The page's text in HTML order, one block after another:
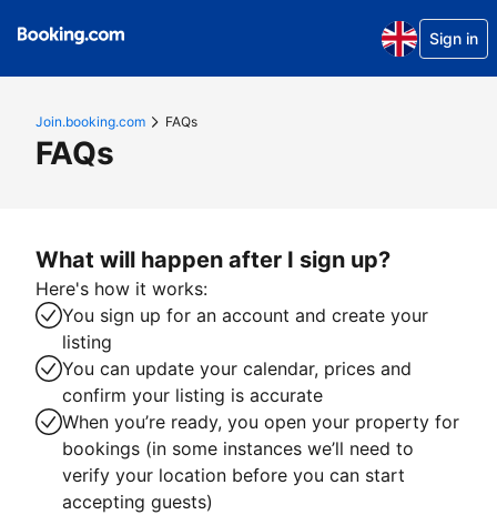
Sign in
Join.booking.com FAQs
FAQs
What will happen after I sign up?
Here's how it works:
You sign up for an account and create your
listing
You can update your calendar, prices and
confirm your listing is accurate
When you’re ready, you open your property for
bookings (in some instances we’ll need to
verify your location before you can start
accepting guests)